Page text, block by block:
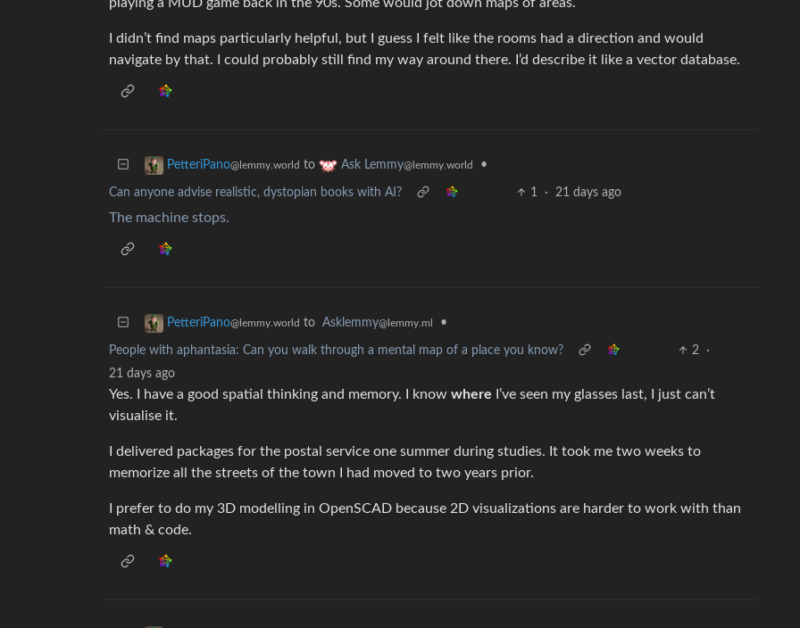
I didn’t find maps particularly helpful, but I guess I felt like the rooms had a direction and would
navigate by that. I could probably still find my way around there. I’d describe it like a vector database.
PetteriPano@lemmy.world to Ask Lemmy@lemmy.world •
Can anyone advise realistic, dystopian books with AI? 1 · 21 days ago
The machine stops.
PetteriPano@lemmy.world to Asklemmy@lemmy.ml •
People with aphantasia: Can you walk through a mental map of a place you know? 2
·
21 days ago
Yes. I have a good spatial thinking and memory. I know where I’ve seen my glasses last, I just can’t
visualise it.
I delivered packages for the postal service one summer during studies. It took me two weeks to
memorize all the streets of the town I had moved to two years prior.
I prefer to do my 3D modelling in OpenSCAD because 2D visualizations are harder to work with than
math & code.